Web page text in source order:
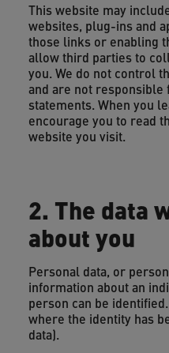
This website may
websites, plug-ins and
those links or enabling
allow third parties to
you. We do not control
and are not
statements. When you
encourage you to read
website you visit.
2. The data
about you
Personal data, or
information about an
person can be
where the identity has
data).